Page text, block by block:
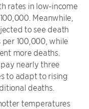
rates in low-income
Meanwhile,
to see death
100,000, while
more deaths.
nearly three
to adapt to rising
deaths.
temperatures